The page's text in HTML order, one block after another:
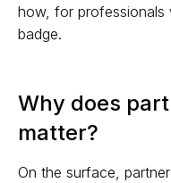
how, for professionals
badge.
Why does
matter?
On the surface,